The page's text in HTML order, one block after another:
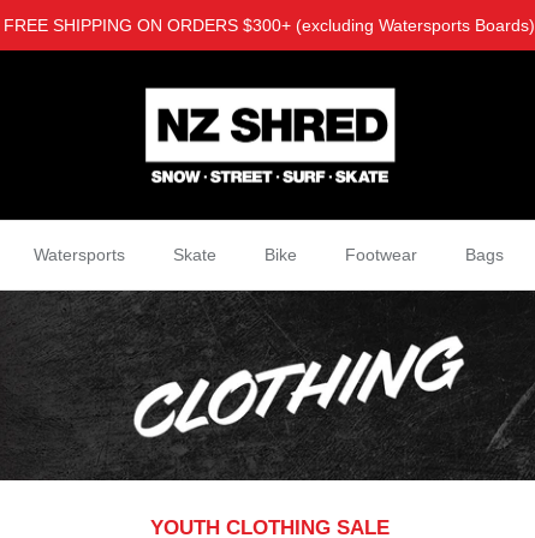
FREE SHIPPING ON ORDERS $300+ (excluding Watersports Boards)
Watersports Skate Bike Footwear Bags
YOUTH CLOTHING SALE